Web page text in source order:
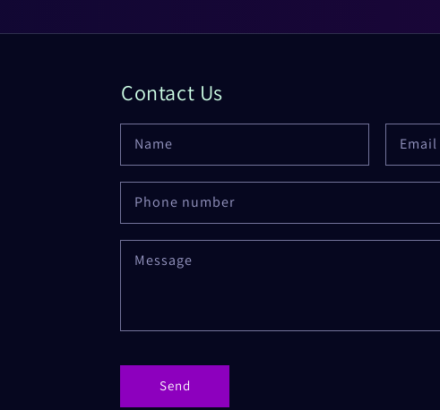
Contact Us
Name Email
Phone number
Message
Send